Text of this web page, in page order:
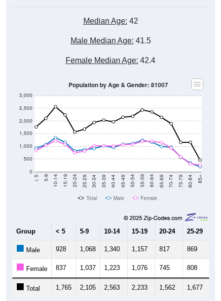
Median Age: 42
Male Median Age: 41.5
Female Median Age: 42.4
0
500
1,000
1,500
2,000
2,500
3,000
< 5 5-9 10-14 15-19 20-24 25-29 30-34 35-39 40-44 45-49 50-54 55-59 60-64 65-69 70-74 75-79 80-84 85+
Population by Age & Gender: 81007
Total Male Female
Group < 5 5-9 10-14 15-19 20-24 25-29
Male 928 1,068 1,340 1,157 817 869
Female 837 1,037 1,223 1,076 745 808
Total 1,765 2,105 2,563 2,233 1,562 1,677